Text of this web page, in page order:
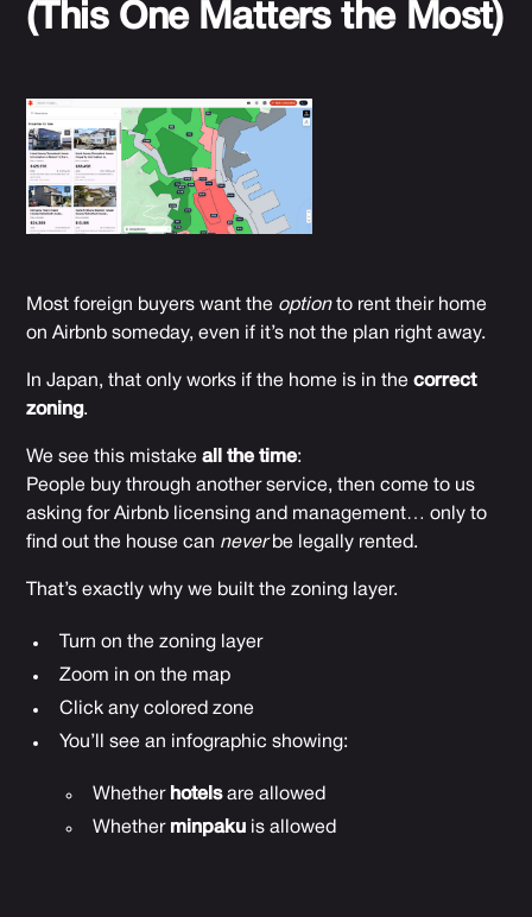
(This One Matters the Most)
Most foreign buyers want the optionto rent their home
on Airbnb someday, even if it’s not the plan right away.
In Japan, that only works if the home is in thecorrect
zoning.
We see this mistakeall the time:
People buy through another service, then come to us
asking for Airbnb licensing and management… only to
find out the house can neverbe legally rented.
That’s exactly why we built the zoning layer.
Turn on the zoning layer
Zoom in on the map
Click any colored zone
You’ll see an infographic showing:
Whether hotelsare allowed
Whether minpaku is allowed